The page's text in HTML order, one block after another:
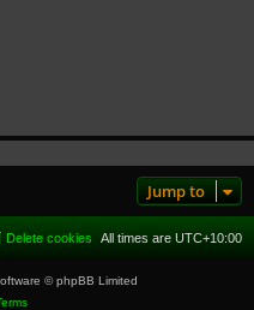
Jump to
All times are UTC+10:00
Delete cookies
© phpBB Limited